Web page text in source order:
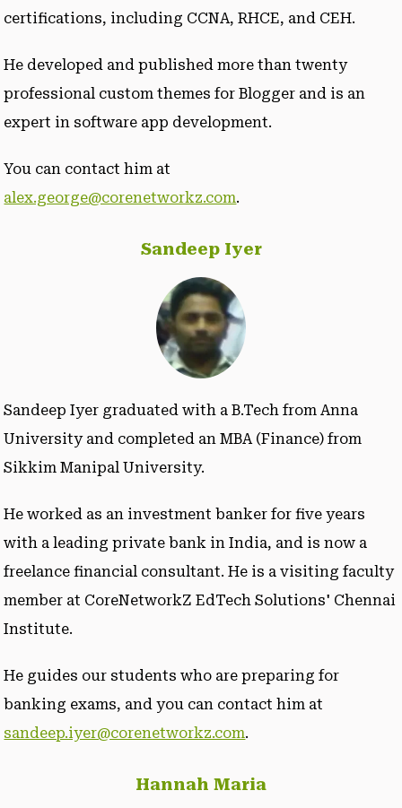
certifications, including CCNA, RHCE, and CEH.
He developed and published more than twenty
professional custom themes for Blogger and is an
expert in software app development.
You can contact him at
alex.george@corenetworkz.com.
Sandeep Iyer
Sandeep Iyer graduated with a B.Tech from Anna
University and completed an MBA (Finance) from
Sikkim Manipal University.
He worked as an investment banker for five years
with a leading private bank in India, and is now a
freelance financial consultant. He is a visiting faculty
member at CoreNetworkZ EdTech Solutions' Chennai
Institute.
He guides our students who are preparing for
banking exams, and you can contact him at
sandeep.iyer@corenetworkz.com.
Hannah Maria